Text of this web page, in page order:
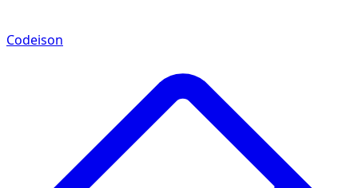
Codeison